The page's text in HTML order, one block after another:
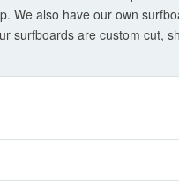
We also have our own
surfboards are custom cut,